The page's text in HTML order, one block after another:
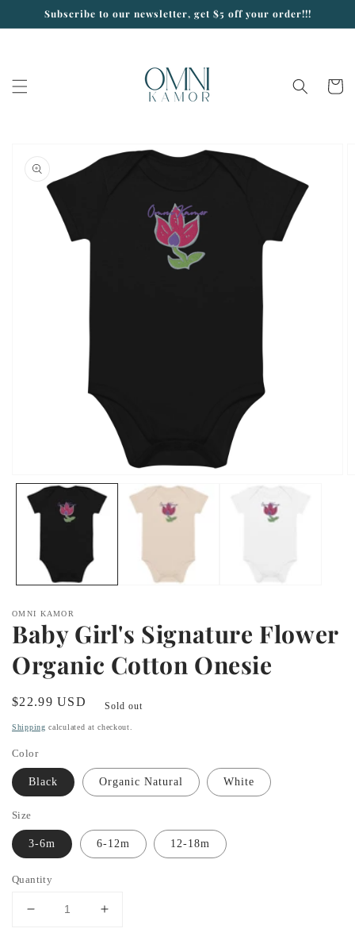
Skip toSubscribe to our newsletter, get $5 off your order!!!
Cart
information
media
OMNI KAMOR
Baby Girl's Signature Flower
Organic Cotton Onesie
Regular
$22.99 USD Sold out
Shipping calculated at checkout.
Color
Black Organic Natural White
Size
3-6m 6-12m 12-18m
Quantity
Decrease
Increase